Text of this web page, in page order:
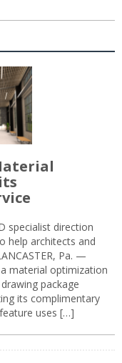
specialist direction
help architects and
Pa. —
material optimization
package
its complimentary
uses […]